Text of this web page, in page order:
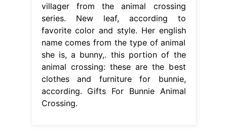
villager from the animal crossing
series. New leaf, according to
favorite color and style. Her english
name comes from the type of animal
she is, a bunny,. this portion of the
animal crossing: these are the best
clothes and furniture for bunnie,
according. Gifts For Bunnie Animal
Crossing.